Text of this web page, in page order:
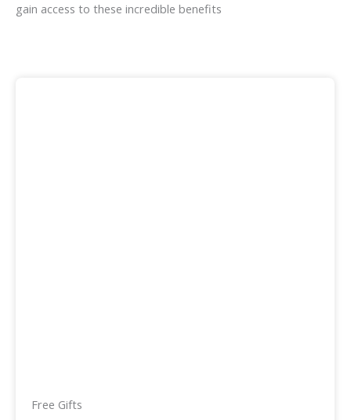
gain access to these incredible benefits
Free Gifts